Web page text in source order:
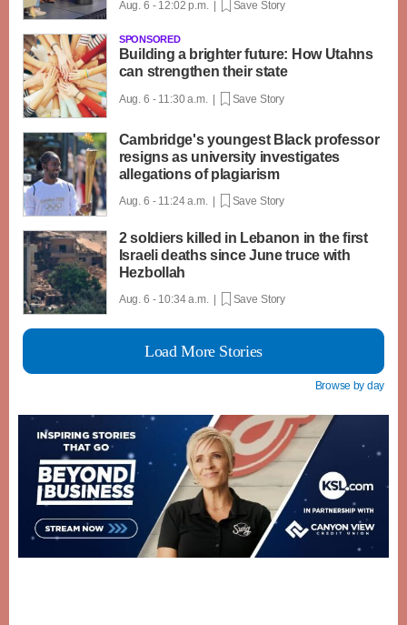
Aug. 6 - 12:02 p.m. | Save Story
SPONSORED
Building a brighter future: How Utahns
can strengthen their state
Aug. 6 - 11:30 a.m. | Save Story
Cambridge's youngest Black professor
resigns as university investigates
allegations of plagiarism
Aug. 6 - 11:24 a.m. | Save Story
2 soldiers killed in Lebanon in the first
Israeli deaths since June truce with
Hezbollah
Aug. 6 - 10:34 a.m. | Save Story
Load More Stories
Browse by day